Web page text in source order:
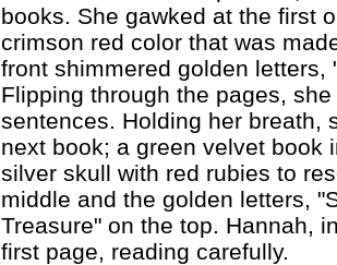
books. She gawked at the first
crimson red color that was
front shimmered golden letters,
Flipping through the pages,
sentences. Holding her breath,
next book; a green velvet book
silver skull with red rubies to
middle and the golden letters,
Treasure" on the top. Hannah,
first page, reading carefully.